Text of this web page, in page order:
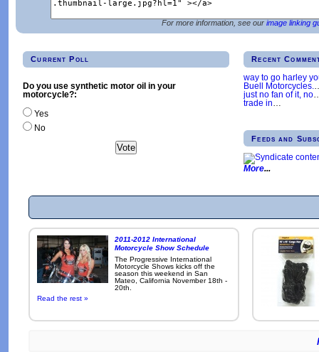
For more information, see our image linking
Current Poll
Do you use synthetic motor oil in your
motorcycle?:
Yes
No
Recent
way to go harley
Buell Motorcycles.
just no fan of it, no
trade in…
Feeds and
More
2011-2012 International
Motorcycle Show Schedule
The Progressive International
Motorcycle Shows kicks off the
season this weekend in San
Mateo, California November 18th -
20th.
Read the rest »